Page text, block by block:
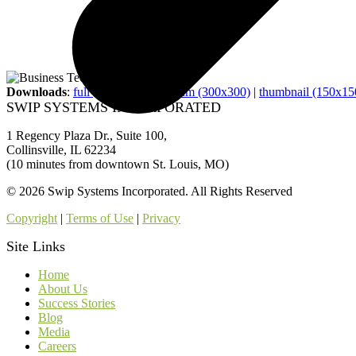
Downloads: full (800x800) medium (300x300) | thumbnail
SWIP SYSTEMS INCORPORATED
1 Regency Plaza Dr., Suite 100,
Collinsville, IL 62234
(10 minutes from downtown St. Louis, MO)
© 2026 Swip Systems Incorporated. All Rights Reserved
Copyright | Terms of Use | Privacy
Site Links
Home
About Us
Success Stories
Blog
Media
Careers